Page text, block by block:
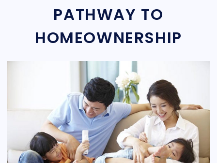
PATHWAY TO
HOMEOWNERSHIP